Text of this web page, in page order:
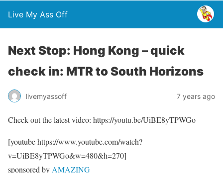
Live My Ass Off
Next Stop: Hong Kong – quick
check in: MTR to South Horizons
livemyassoff 7 years ago
Check out the latest video: https://youtu.be/UiBE8yTPWGo
[youtube https://www.youtube.com/watch?
v=UiBE8yTPWGo&w=480&h=270]
sponsored by AMAZING